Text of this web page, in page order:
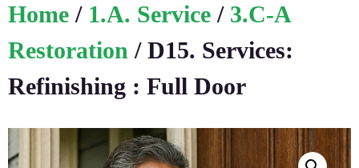
Home / 1.A. Service / 3.C-A
Restoration / D15. Services:
Refinishing : Full Door